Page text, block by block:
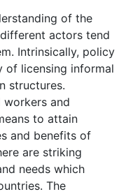
of the
actors tend
Intrinsically, policy
of licensing informal
structures.
and
to attain
and benefits of
are striking
needs which
The